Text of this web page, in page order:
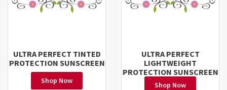
ULTRA PERFECT TINTED
PROTECTION SUNSCREEN
Shop Now
ULTRA PERFECT
LIGHTWEIGHT
PROTECTION SUNSCREEN
Shop Now